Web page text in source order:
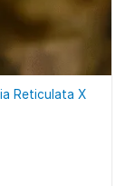
Reticulata X